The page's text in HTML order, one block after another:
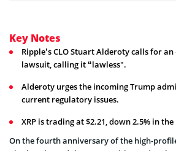
Key Notes
Ripple’s CLO Stuart Alderoty calls for an
lawsuit, calling it “lawless".
Alderoty urges the incoming Trump
current regulatory issues.
XRP is trading at $2.21, down 2.5% in
On the fourth anniversary of the high-